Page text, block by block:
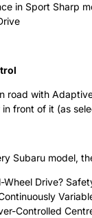
in Sport Sharp
road with
front of it (as
Subaru model,
Wheel Drive?
Controlled